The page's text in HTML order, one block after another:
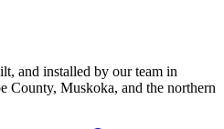
and installed by our team in
County, Muskoka, and the northern